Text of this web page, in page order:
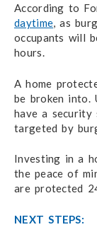
According to
daytime, as
occupants will
hours.
A home
be broken into.
have a security
targeted by
Investing in a
the peace of
are protected
NEXT STEPS: